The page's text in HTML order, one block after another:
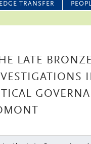
TRANSFER
LATE